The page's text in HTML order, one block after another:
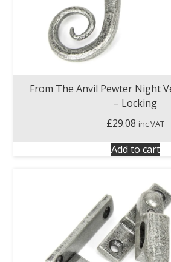
From The Anvil Pewter Night
– Locking
£29.08 inc VAT
Add to cart